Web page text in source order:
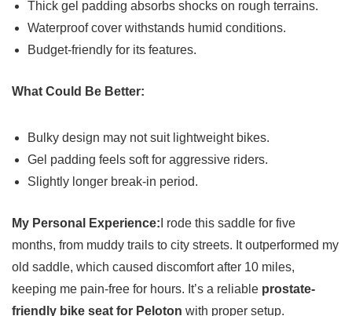
Thick gel padding absorbs shocks on rough terrains.
Waterproof cover withstands humid conditions.
Budget-friendly for its features.
What Could Be Better:
Bulky design may not suit lightweight bikes.
Gel padding feels soft for aggressive riders.
Slightly longer break-in period.
My Personal Experience: I rode this saddle for five
months, from muddy trails to city streets. It outperformed my
old saddle, which caused discomfort after 10 miles,
keeping me pain-free for hours. It’s a reliable prostate-
friendly bike seat for Peloton with proper setup.